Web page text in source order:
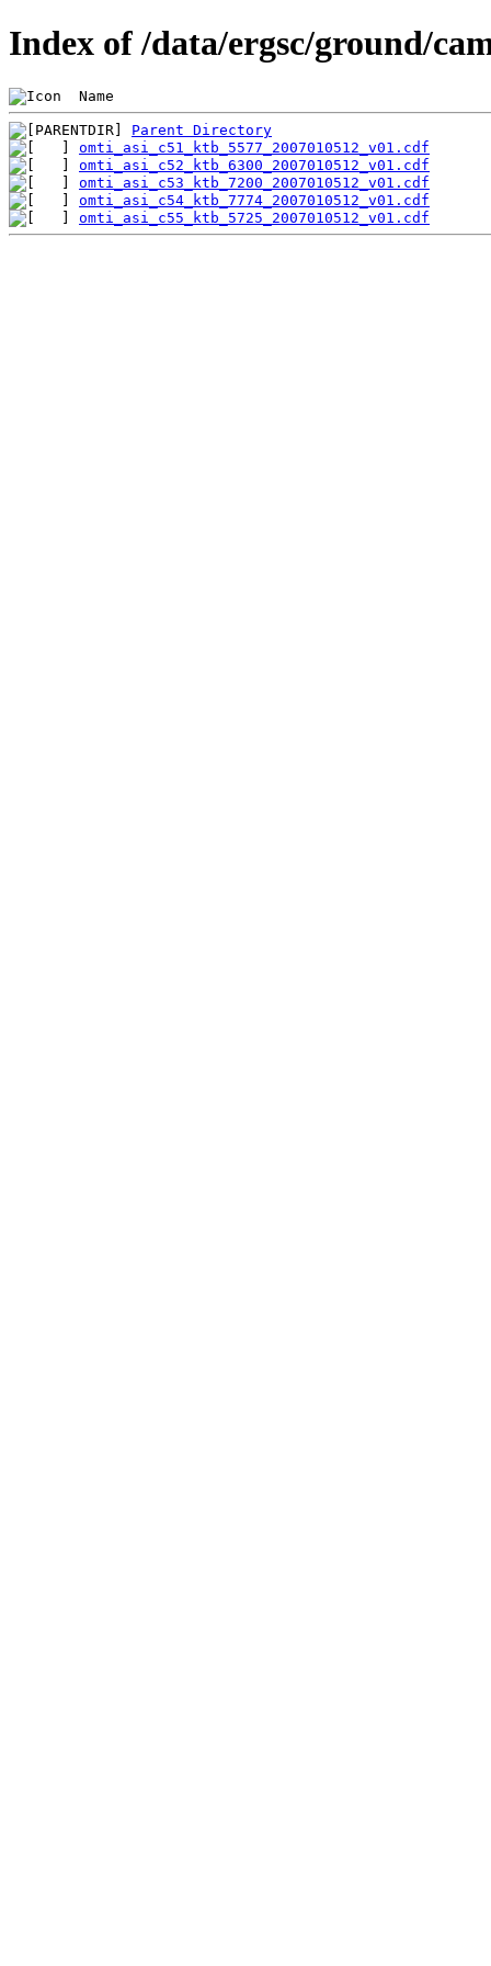
Index of /data/ergsc/ground/
Name
Parent Directory
omti_asi_c51_ktb_5577_2007010512_v01.cdf
omti_asi_c52_ktb_6300_2007010512_v01.cdf
omti_asi_c53_ktb_7200_2007010512_v01.cdf
omti_asi_c54_ktb_7774_2007010512_v01.cdf
omti_asi_c55_ktb_5725_2007010512_v01.cdf